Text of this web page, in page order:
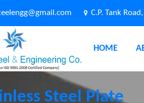
C.P. Tank
HOME
Steel Plate